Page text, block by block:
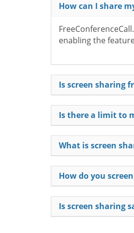
How can I share
enabling the
Is screen sharing
Is there a limit to
What is screen
How do you
Is screen sharing